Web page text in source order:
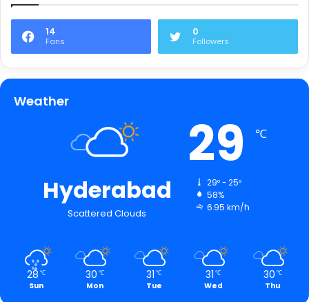
14
Fans
0
Followers
Weather
Hyderabad
Scattered Clouds
29 ℃
29º - 25º
58%
6.95 km/h
28 ℃
Sun
30 ℃
Mon
31 ℃
Tue
31 ℃
Wed
30 ℃
Thu